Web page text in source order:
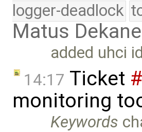
logger-deadlock
Matus
added uhci
14:17 Ticket
monitoring
Keywords